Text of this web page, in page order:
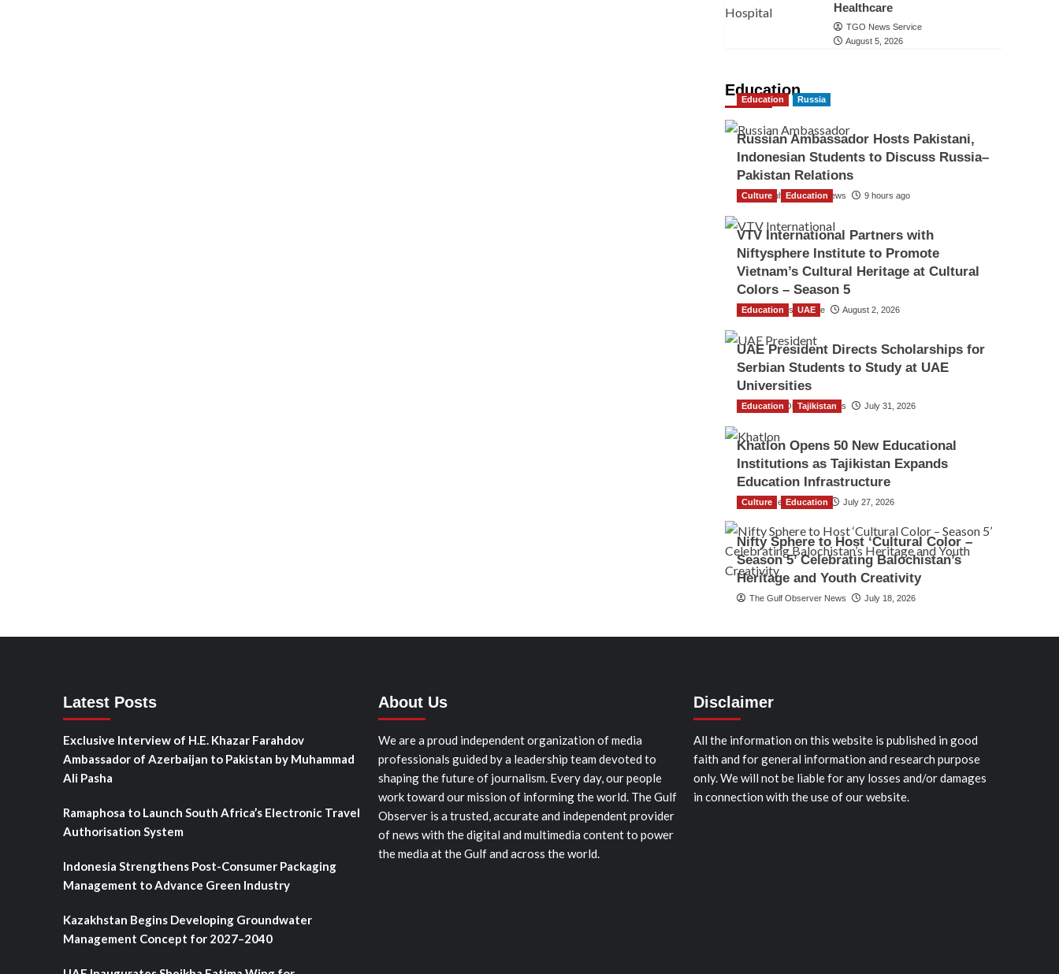
Healthcare
TGO News Service
August 5, 2026
Education
Education Russia
Russian Ambassador Hosts Pakistani,
Indonesian Students to Discuss Russia–
Pakistan Relations
The Gulf Observer News 9 hours ago
Culture Education
VTV International Partners with
Niftysphere Institute to Promote
Vietnam’s Cultural Heritage at Cultural
Colors – Season 5
TGO News Service August 2, 2026
Education UAE
UAE President Directs Scholarships for
Serbian Students to Study at UAE
Universities
The Gulf Observer News July 31, 2026
Education Tajikistan
Khatlon Opens 50 New Educational
Institutions as Tajikistan Expands
Education Infrastructure
TGO News Service July 27, 2026
Culture Education
Nifty Sphere to Host ‘Cultural Color –
Season 5’ Celebrating Balochistan’s
Heritage and Youth Creativity
The Gulf Observer News July 18, 2026
Latest Posts
Exclusive Interview of H.E. Khazar Farahdov
Ambassador of Azerbaijan to Pakistan by Muhammad
Ali Pasha
Ramaphosa to Launch South Africa’s Electronic Travel
Authorisation System
Indonesia Strengthens Post-Consumer Packaging
Management to Advance Green Industry
Kazakhstan Begins Developing Groundwater
Management Concept for 2027–2040
About Us
We are a proud independent organization of media
professionals guided by a leadership team devoted to
shaping the future of journalism. Every day, our people
work toward our mission of informing the world. The Gulf
Observer is a trusted, accurate and independent provider
of news with the digital and multimedia content to power
the media at the Gulf and across the world.
Disclaimer
All the information on this website is published in good
faith and for general information and research purpose
only. We will not be liable for any losses and/or damages
in connection with the use of our website.